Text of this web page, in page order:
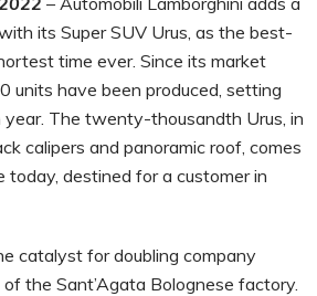
its Super SUV Urus, as the best-
time ever. Since its market
units have been produced, setting
year. The twenty-thousandth Urus, in
calipers and panoramic roof, comes
today, destined for a customer in
catalyst for doubling company
the Sant’Agata Bolognese factory.